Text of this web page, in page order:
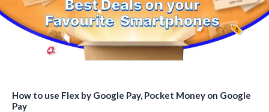
How to use Flex by Google Pay, Pocket Money on Google
Pay